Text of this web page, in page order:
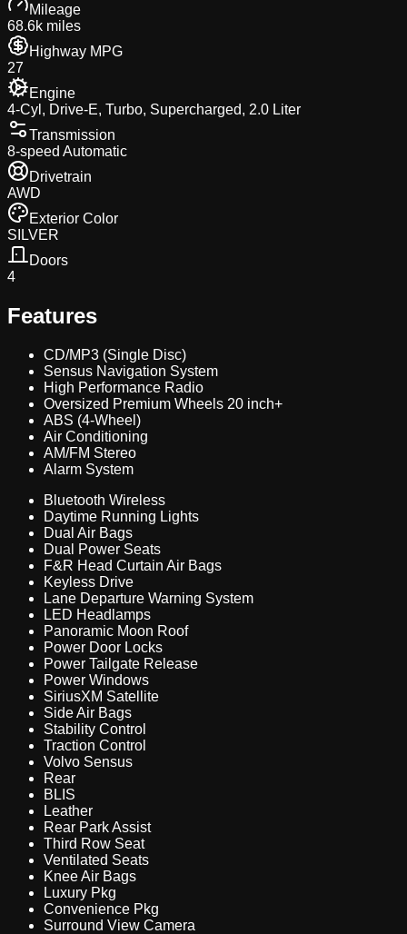
Mileage
68.6k miles
Highway MPG
27
Engine
4-Cyl, Drive-E, Turbo, Supercharged, 2.0 Liter
Transmission
8-speed Automatic
Drivetrain
AWD
Exterior Color
SILVER
Doors
4
Features
CD/MP3 (Single Disc)
Sensus Navigation System
High Performance Radio
Oversized Premium Wheels 20 inch+
ABS (4-Wheel)
Air Conditioning
AM/FM Stereo
Alarm System
Bluetooth Wireless
Daytime Running Lights
Dual Air Bags
Dual Power Seats
F&R Head Curtain Air Bags
Keyless Drive
Lane Departure Warning System
LED Headlamps
Panoramic Moon Roof
Power Door Locks
Power Tailgate Release
Power Windows
SiriusXM Satellite
Side Air Bags
Stability Control
Traction Control
Volvo Sensus
Rear
BLIS
Leather
Rear Park Assist
Third Row Seat
Ventilated Seats
Knee Air Bags
Luxury Pkg
Convenience Pkg
Surround View Camera